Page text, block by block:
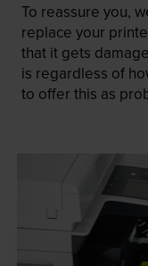
To reassure you,
replace your
that it gets
is regardless of
to offer this as